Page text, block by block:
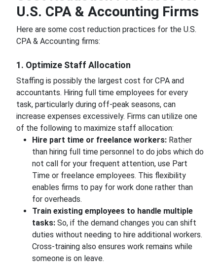
U.S. CPA & Accounting Firms
Here are some cost reduction practices for the U.S.
CPA & Accounting firms:
1. Optimize Staff Allocation
Staffing is possibly the largest cost for CPA and
accountants. Hiring full time employees for every
task, particularly during off-peak seasons, can
increase expenses excessively. Firms can utilize one
of the following to maximize staff allocation:
Hire part time or freelance workers:Rather
than hiring full time personnel to do jobs which do
not call for your frequent attention, use Part
Time or freelance employees. This flexibility
enables firms to pay for work done rather than
for overheads.
Train existing employees to handle multiple
tasks:So, if the demand changes you can shift
duties without needing to hire additional workers.
Cross-training also ensures work remains while
someone is on leave.